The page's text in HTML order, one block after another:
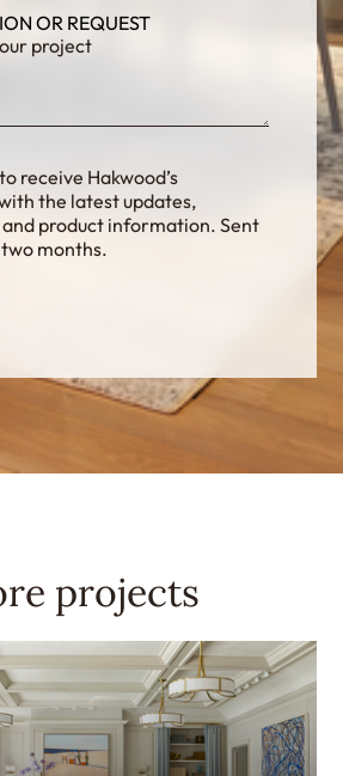
OR REQUEST
receive Hakwood’s
the latest updates,
product information. Sent
months.
projects